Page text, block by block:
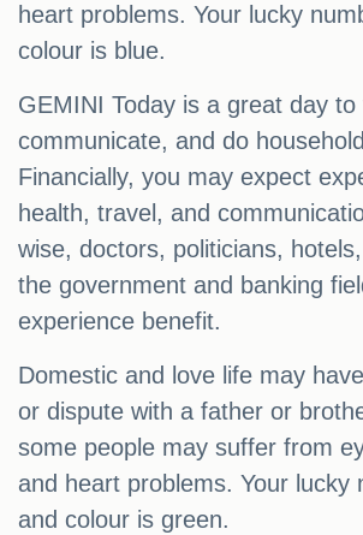
heart problems. Your lucky
colour is blue.
GEMINI Today is a great day to
communicate, and do
Financially, you may expect
health, travel, and
wise, doctors, politicians,
the government and banking
experience benefit.
Domestic and love life may
or dispute with a father or
some people may suffer from
and heart problems. Your lucky
and colour is green.